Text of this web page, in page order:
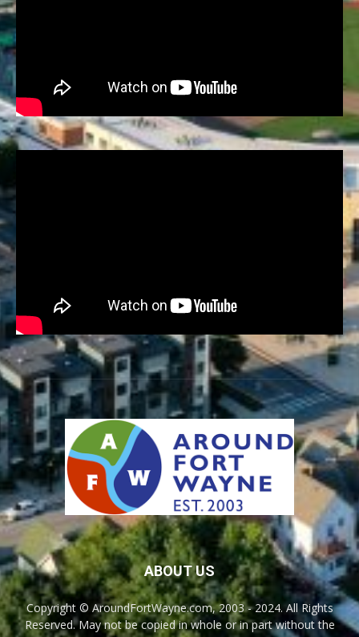
ABOUT US
Copyright © AroundFortWayne.com, 2003 - 2024. All Rights
Reserved. May not be copied in whole or in part without the